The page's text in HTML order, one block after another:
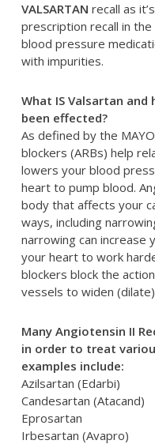
VALSARTAN recall as
prescription recall in
blood pressure
with impurities.
What IS Valsartan
been effected?
As defined by the
blockers (ARBs) help
lowers your blood
heart to pump blood.
body that affects your
ways, including
narrowing can increase
your heart to work
blockers block the
vessels to widen
Many Angiotensin II
in order to treat
examples include:
Azilsartan (Edarbi)
Candesartan (Atacand)
Eprosartan
Irbesartan (Avapro)